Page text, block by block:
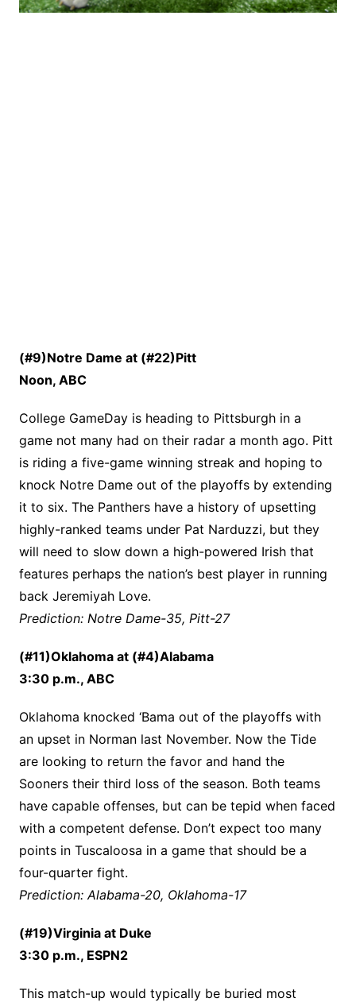
(#9)Notre Dame at (#22)Pitt
Noon, ABC
College GameDay is heading to Pittsburgh in a
game not many had on their radar a month ago. Pitt
is riding a five-game winning streak and hoping to
knock Notre Dame out of the playoffs by extending
it to six. The Panthers have a history of upsetting
highly-ranked teams under Pat Narduzzi, but they
will need to slow down a high-powered Irish that
features perhaps the nation’s best player in running
back Jeremiyah Love.
Prediction: Notre Dame-35, Pitt-27
(#11)Oklahoma at (#4)Alabama
3:30 p.m., ABC
Oklahoma knocked ‘Bama out of the playoffs with
an upset in Norman last November. Now the Tide
are looking to return the favor and hand the
Sooners their third loss of the season. Both teams
have capable offenses, but can be tepid when faced
with a competent defense. Don’t expect too many
points in Tuscaloosa in a game that should be a
four-quarter fight.
Prediction: Alabama-20, Oklahoma-17
(#19)Virginia at Duke
3:30 p.m., ESPN2
This match-up would typically be buried most